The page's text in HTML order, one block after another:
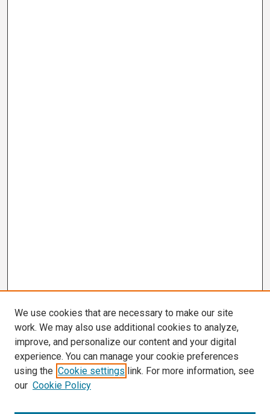
We use cookies that are necessary to make our site
work. We may also use additional cookies to analyze,
improve, and personalize our content and your digital
experience. You can manage your cookie preferences
using the Cookie settings link. For more information, see
our Cookie Policy